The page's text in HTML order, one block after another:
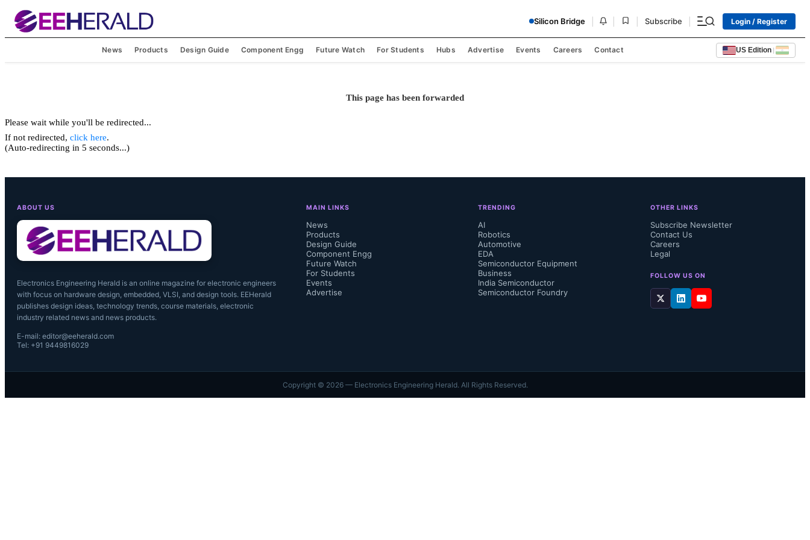
Silicon Bridge Subscribe Login / Register
News Products Design Guide Component Engg Future Watch For Students Hubs Advertise Events Careers Contact US Edition |
This page has been forwarded
Please wait while you'll be redirected...
If not redirected, click here.
(Auto-redirecting in 5 seconds...)
ABOUT US
Electronics Engineering Herald is an online magazine for electronic engineers
with focus on hardware design, embedded, VLSI, and design tools. EEHerald
publishes design ideas, technology trends, course materials, electronic
industry related news and news products.
E-mail: editor@eeherald.com
Tel: +91 9449816029
MAIN LINKS
News
Products
Design Guide
Component Engg
Future Watch
For Students
Events
Advertise
TRENDING
AI
Robotics
Automotive
EDA
Semiconductor Equipment
Business
India Semiconductor
Semiconductor Foundry
OTHER LINKS
Subscribe Newsletter
Contact Us
Careers
Legal
FOLLOW US ON
Copyright © 2026— Electronics Engineering Herald. All Rights Reserved.